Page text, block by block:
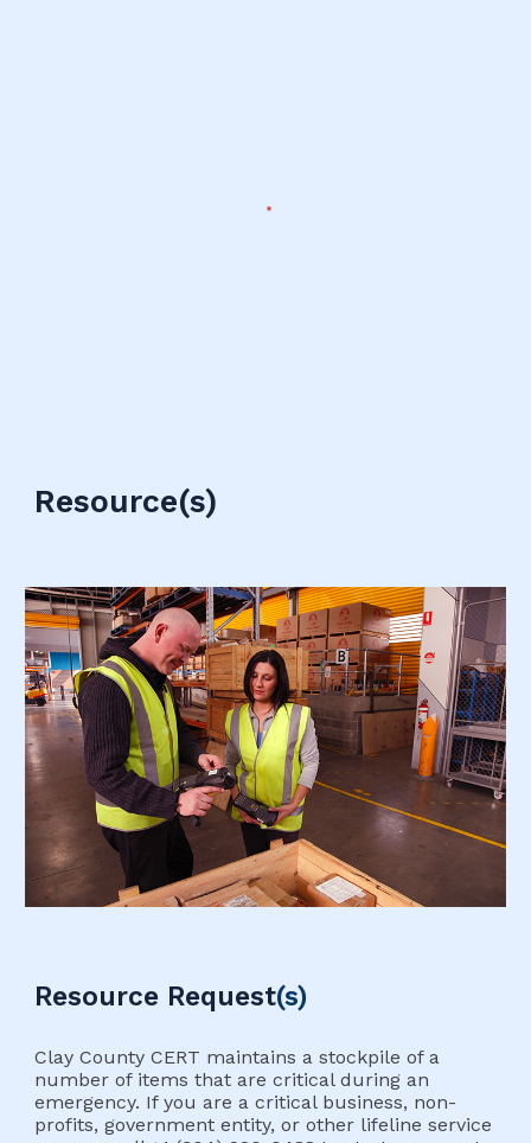
Resource(s)
Resource Request(s)
Clay County CERT maintains a stockpile of a
number of items that are critical during an
emergency. If you are a critical business, non-
profits, government entity, or other lifeline service